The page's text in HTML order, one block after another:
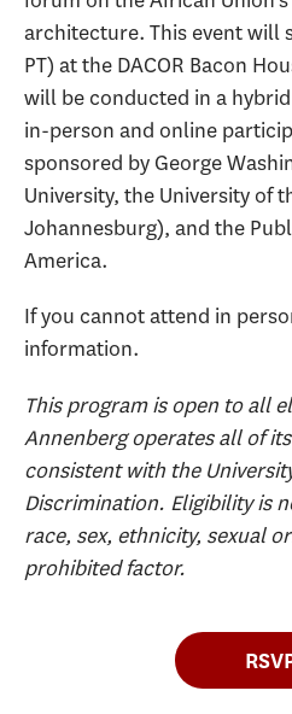
architecture. This event will
PT) at the DACOR Bacon
will be conducted in a
in-person and online
sponsored by George
University, the University of
Johannesburg), and the
America.
If you cannot attend in
information.
This program is open to all
Annenberg operates all of
consistent with the
Discrimination. Eligibility is
race, sex, ethnicity, sexual
prohibited factor.